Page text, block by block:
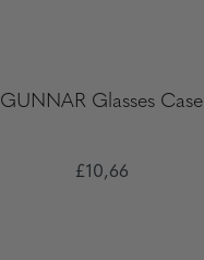
GUNNAR Glasses Case
£10,66